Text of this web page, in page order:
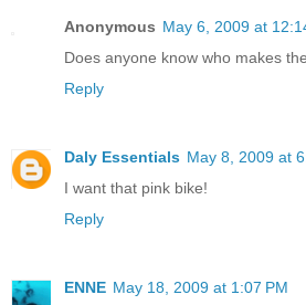
Anonymous May 6, 2009 at
Does anyone know who makes
Reply
Daly Essentials May 8, 2009 at
I want that pink bike!
Reply
ENNE May 18, 2009 at 1:07 PM